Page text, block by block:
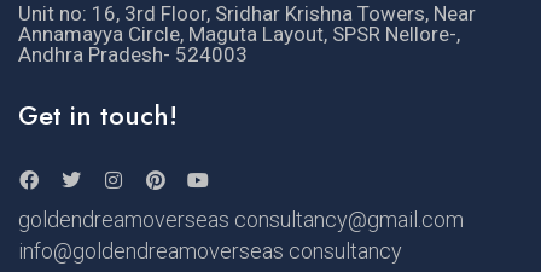
Unit no: 16, 3rd Floor, Sridhar Krishna Towers, Near
Annamayya Circle, Maguta Layout, SPSR Nellore-,
Andhra Pradesh- 524003
Get in touch!
goldendreamoverseas consultancy@gmail.com
info@goldendreamoverseas consultancy